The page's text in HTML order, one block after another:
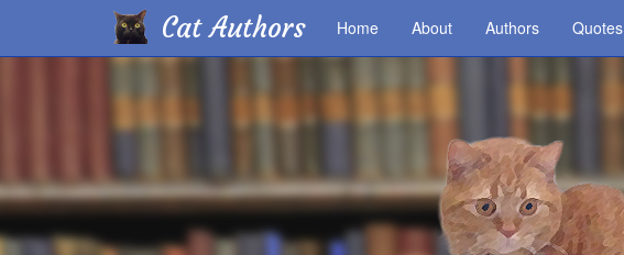
Skip
Cat Authors Home About Authors Quotes